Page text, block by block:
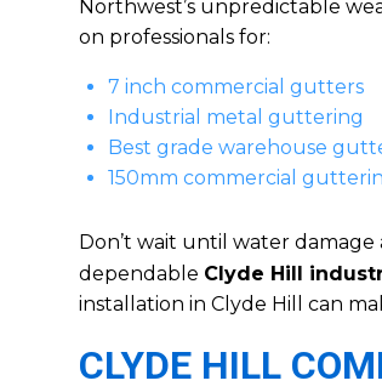
Northwest’s unpredictable
on professionals for:
7 inch commercial gutters
Industrial metal guttering
Best grade warehouse
150mm commercial
Don’t wait until water damage
dependable Clyde Hill
installation in Clyde Hill can
CLYDE HILL